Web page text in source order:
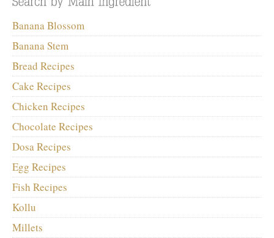
Banana Blossom
Banana Stem
Bread Recipes
Cake Recipes
Chicken Recipes
Chocolate Recipes
Dosa Recipes
Egg Recipes
Fish Recipes
Kollu
Millets